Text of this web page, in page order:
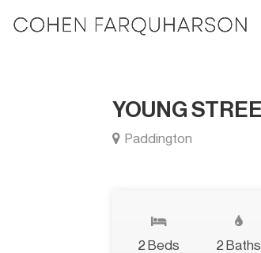
YOUNG
Paddington
2 Beds 2 Baths